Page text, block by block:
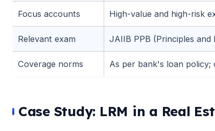
Focus accounts High-value and high-risk
Relevant exam JAIIB PPB (Principles and
Coverage norms As per bank's loan
Case Study: LRM in a Real